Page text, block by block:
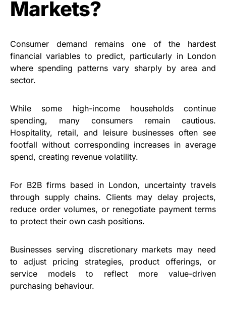
Markets?
Consumer demand remains one of the hardest
financial variables to predict, particularly in London
where spending patterns vary sharply by area and
sector.
While some high-income households continue
spending, many consumers remain cautious.
Hospitality, retail, and leisure businesses often see
footfall without corresponding increases in average
spend, creating revenue volatility.
For B2B firms based in London, uncertainty travels
through supply chains. Clients may delay projects,
reduce order volumes, or renegotiate payment terms
to protect their own cash positions.
Businesses serving discretionary markets may need
to adjust pricing strategies, product offerings, or
service models to reflect more value-driven
purchasing behaviour.